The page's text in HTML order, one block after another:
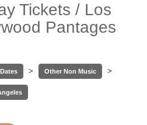
Tickets / Los
Pantages
> Other Non Music >